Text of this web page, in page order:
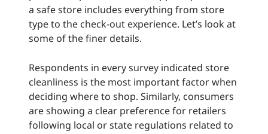
a safe store includes everything from store
type to the check-out experience. Let’s look at
some of the finer details.
Respondents in every survey indicated store
cleanliness is the most important factor when
deciding where to shop. Similarly, consumers
are showing a clear preference for retailers
following local or state regulations related to